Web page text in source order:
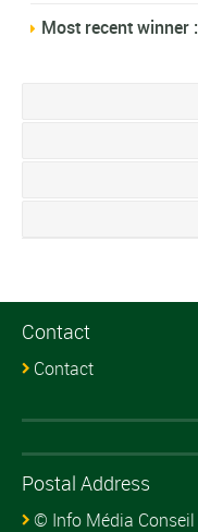
Most recent winner :
Contact
Contact
Postal Address
© Info Média Conseil